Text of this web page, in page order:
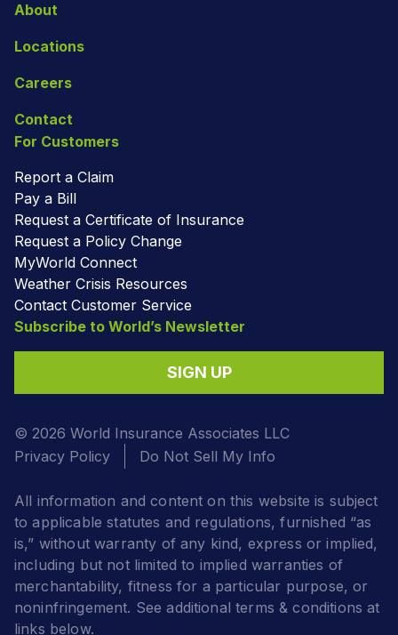
About
Locations
Careers
Contact
For Customers
Report a Claim
Pay a Bill
Request a Certificate of Insurance
Request a Policy Change
MyWorld Connect
Weather Crisis Resources
Contact Customer Service
Subscribe to World’s Newsletter
SIGN UP
© 2026 World Insurance Associates LLC
Privacy Policy
Do Not Sell My Info
All information and content on this website is subject
to applicable statutes and regulations, furnished “as
is,” without warranty of any kind, express or implied,
including but not limited to implied warranties of
merchantability, fitness for a particular purpose, or
noninfringement. See additional terms & conditions at
links below.